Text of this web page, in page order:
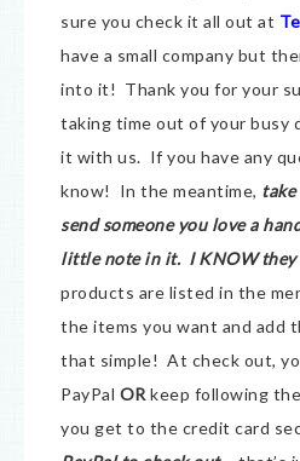
sure you check it all out at
have a small company but
into it! Thank you for your
taking time out of your busy
it with us. If you have any
know! In the meantime, take
send someone you love a
little note in it. I KNOW
products are listed in the
the items you want and add
that simple! At check out,
PayPal OR keep following
you get to the credit card